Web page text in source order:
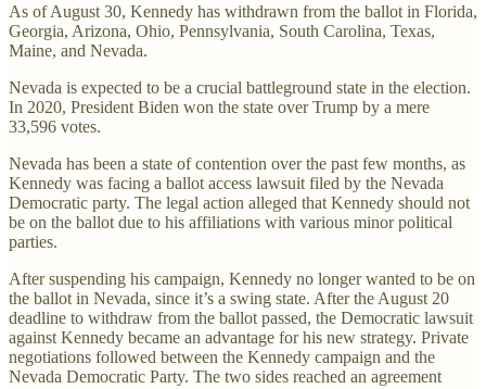
As of August 30, Kennedy has withdrawn from the ballot in Florida,
Georgia, Arizona, Ohio, Pennsylvania, South Carolina, Texas,
Maine, and Nevada.
Nevada is expected to be a crucial battleground state in the election.
In 2020, President Biden won the state over Trump by a mere
33,596 votes.
Nevada has been a state of contention over the past few months, as
Kennedy was facing a ballot access lawsuit filed by the Nevada
Democratic party. The legal action alleged that Kennedy should not
be on the ballot due to his affiliations with various minor political
parties.
After suspending his campaign, Kennedy no longer wanted to be on
the ballot in Nevada, since it’s a swing state. After the August 20
deadline to withdraw from the ballot passed, the Democratic lawsuit
against Kennedy became an advantage for his new strategy. Private
negotiations followed between the Kennedy campaign and the
Nevada Democratic Party. The two sides reached an agreement